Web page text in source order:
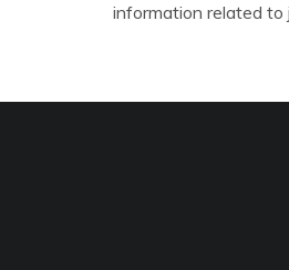
information related to